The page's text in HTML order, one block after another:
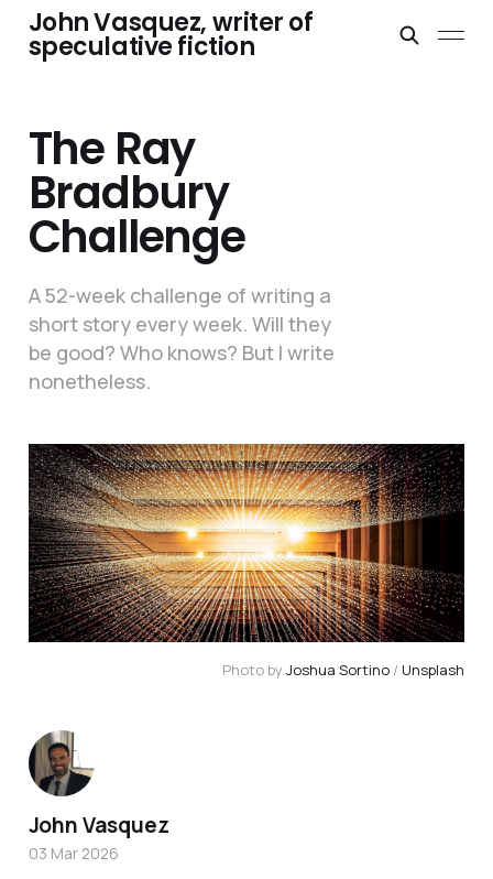
John Vasquez, writer of
speculative fiction
The Ray
Bradbury
Challenge
A 52-week challenge of writing a
short story every week. Will they
be good? Who knows? But I write
nonetheless.
Photo by Joshua Sortino / Unsplash
John Vasquez
03 Mar 2026